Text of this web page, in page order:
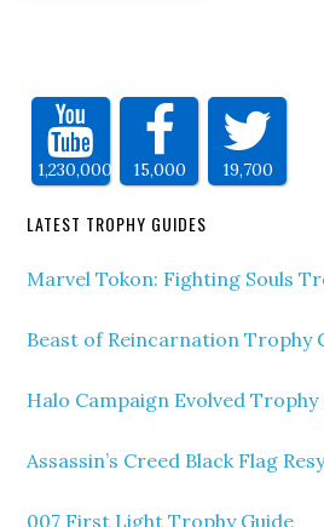
1,230,000 15,000 19,700
LATEST TROPHY GUIDES
Marvel Tokon: Fighting Souls
Beast of Reincarnation Trophy
Halo Campaign Evolved Trophy
Assassin’s Creed Black Flag
007 First Light Trophy Guide